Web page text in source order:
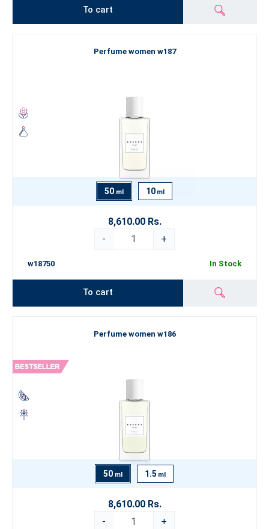
To cart
Perfume women w187
50 ml 10 ml
8,610.00 Rs.
-
+
w18750 In Stock
To cart
Perfume women w186
50 ml 1.5 ml
8,610.00 Rs.
-
+